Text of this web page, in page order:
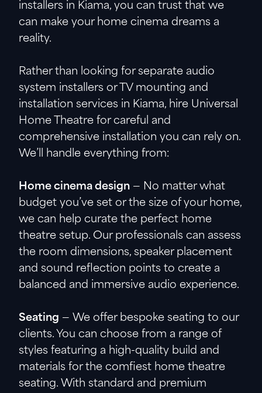
installers in Kiama, you can trust that we
can make your home cinema dreams a
reality.
Rather than looking for separate audio
system installers or TV mounting and
installation services in Kiama, hire Universal
Home Theatre for careful and
comprehensive installation you can rely on.
We’ll handle everything from:
Home cinema design — No matter what
budget you’ve set or the size of your home,
we can help curate the perfect home
theatre setup. Our professionals can assess
the room dimensions, speaker placement
and sound reflection points to create a
balanced and immersive audio experience.
Seating — We offer bespoke seating to our
clients. You can choose from a range of
styles featuring a high-quality build and
materials for the comfiest home theatre
seating. With standard and premium